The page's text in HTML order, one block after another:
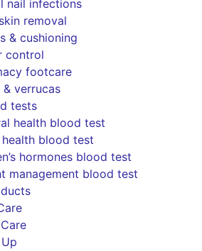
nail infections
removal
& cushioning
control
footcare
& verrucas
tests
health blood test
health blood test
hormones blood test
management blood test